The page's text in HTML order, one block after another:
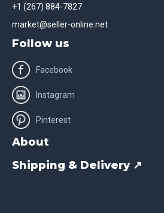
+1 (267) 884-7827
market@seller-online.net
Follow us
Facebook
Instagram
Pinterest
About
Shipping & Delivery ↗